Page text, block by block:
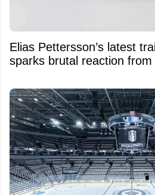
Elias Pettersson’s latest
sparks brutal reaction